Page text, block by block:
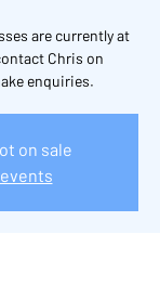
are currently at
Chris on
enquiries.
on sale